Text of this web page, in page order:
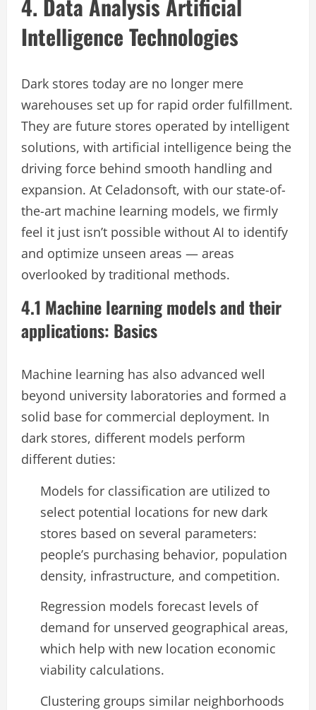
4. Data Analysis Artificial
Intelligence Technologies
Dark stores today are no longer mere
warehouses set up for rapid order fulfillment.
They are future stores operated by intelligent
solutions, with artificial intelligence being the
driving force behind smooth handling and
expansion. At Celadonsoft, with our state-of-
the-art machine learning models, we firmly
feel it just isn’t possible without AI to identify
and optimize unseen areas — areas
overlooked by traditional methods.
4.1 Machine learning models and their
applications: Basics
Machine learning has also advanced well
beyond university laboratories and formed a
solid base for commercial deployment. In
dark stores, different models perform
different duties:
Models for classification are utilized to
select potential locations for new dark
stores based on several parameters:
people’s purchasing behavior, population
density, infrastructure, and competition.
Regression models forecast levels of
demand for unserved geographical areas,
which help with new location economic
viability calculations.
Clustering groups similar neighborhoods